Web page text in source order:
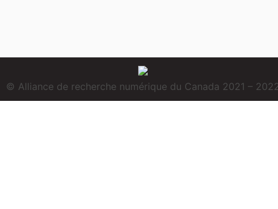
© Alliance de recherche numérique du Canada 2021 –